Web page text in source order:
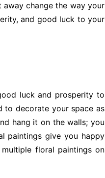
away change the way your
and good luck to your
luck and prosperity to
to decorate your space as
hang it on the walls; you
paintings give you happy
floral paintings on